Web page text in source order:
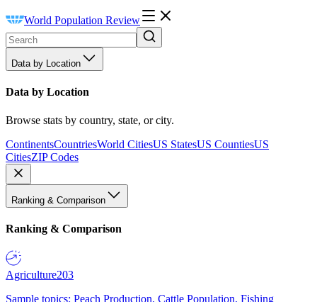
World Population Review
Data by Location
Data by Location
Browse stats by country, state, or city.
ContinentsCountriesWorld CitiesUS StatesUS CountiesUS
CitiesZIP Codes
Ranking & Comparison
Ranking & Comparison
Agriculture203
Sample topics: Peach Production, Cattle Population, Fishing